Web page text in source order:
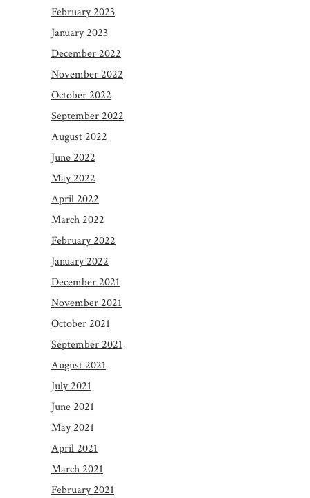
February 2023
January 2023
December 2022
November 2022
October 2022
September 2022
August 2022
June 2022
May 2022
April 2022
March 2022
February 2022
January 2022
December 2021
November 2021
October 2021
September 2021
August 2021
July 2021
June 2021
May 2021
April 2021
March 2021
February 2021